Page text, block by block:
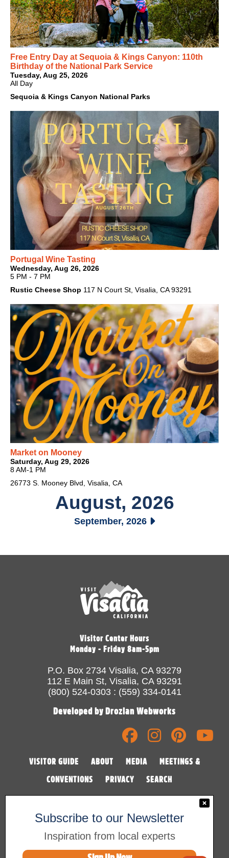
Free Entry Day at Sequoia & Kings Canyon: 110th
Birthday of the National Park Service
Tuesday, Aug 25, 2026
All Day
Sequoia & Kings Canyon National Parks
Portugal Wine Tasting
Wednesday, Aug 26, 2026
5 PM - 7 PM
Rustic Cheese Shop 117 N Court St, Visalia, CA 93291
Market on Mooney
Saturday, Aug 29, 2026
8 AM-1 PM
26773 S. Mooney Blvd, Visalia, CA
August, 2026
September, 2026
Visitor Center Hours
Monday - Friday 8am-5pm
P.O. Box 2734 Visalia, CA 93279
112 E Main St, Visalia, CA 93291
(800) 524-0303 : (559) 334-0141
Developed by Drozian Webworks
VISITOR GUIDE ABOUT MEDIA MEETINGS &
CONVENTIONS PRIVACY SEARCH
Subscribe to our Newsletter
Inspiration from local experts